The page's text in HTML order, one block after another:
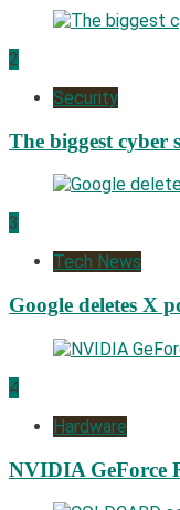
2
Security
The biggest cyber
3
Tech News
Google deletes X
4
Hardware
NVIDIA GeForce